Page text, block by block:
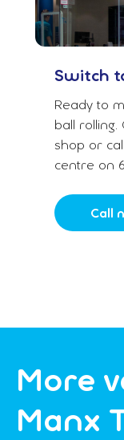
Switch
Ready to
ball
shop or
centre on
Call
More
Manx